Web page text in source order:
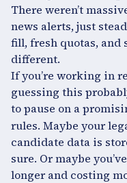
There weren’t
news alerts, just
fill, fresh quotas, and
different.
If you’re working in
guessing this
to pause on a
rules. Maybe your
candidate data is
sure. Or maybe
longer and costing